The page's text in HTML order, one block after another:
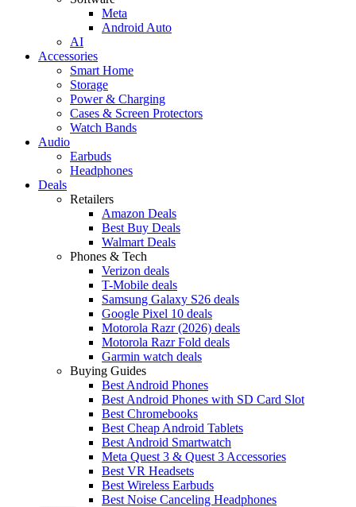
Meta
Android Auto
AI
Accessories
Smart Home
Storage
Power & Charging
Cases & Screen Protectors
Watch Bands
Audio
Earbuds
Headphones
Deals
Retailers
Amazon Deals
Best Buy Deals
Walmart Deals
Phones & Tech
Verizon deals
T-Mobile deals
Samsung Galaxy S26 deals
Google Pixel 10 deals
Motorola Razr (2026) deals
Motorola Razr Fold deals
Garmin watch deals
Buying Guides
Best Android Phones
Best Android Phones with SD Card Slot
Best Chromebooks
Best Cheap Android Tablets
Best Android Smartwatch
Meta Quest 3 & Quest 3 Accessories
Best VR Headsets
Best Wireless Earbuds
Best Noise Canceling Headphones